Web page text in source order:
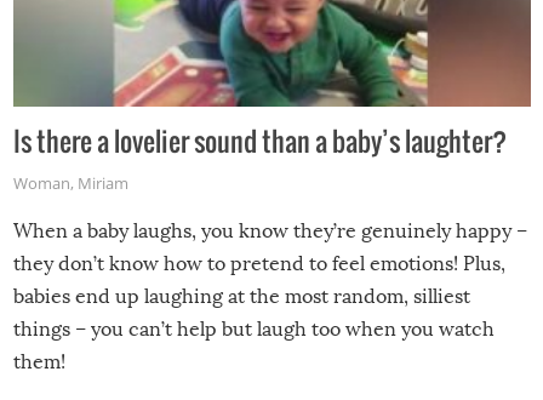
Is there a lovelier sound than a baby’s laughter?
Woman, Miriam
When a baby laughs, you know they’re genuinely happy –
they don’t know how to pretend to feel emotions! Plus,
babies end up laughing at the most random, silliest
things – you can’t help but laugh too when you watch
them!